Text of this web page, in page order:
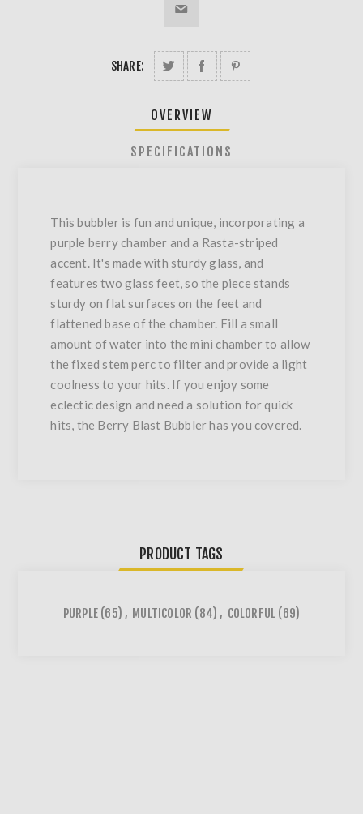
SHARE:
OVERVIEW
SPECIFICATIONS
This bubbler is fun and unique, incorporating a
purple berry chamber and a Rasta-striped
accent. It's made with sturdy glass, and
features two glass feet, so the piece stands
sturdy on flat surfaces on the feet and
flattened base of the chamber. Fill a small
amount of water into the mini chamber to allow
the fixed stem perc to filter and provide a light
coolness to your hits. If you enjoy some
eclectic design and need a solution for quick
hits, the Berry Blast Bubbler has you covered.
PRODUCT TAGS
PURPLE (65) , MULTICOLOR (84) , COLORFUL (69)